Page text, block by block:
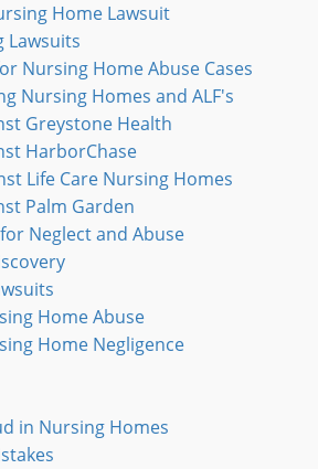
Home Lawsuit
Lawsuits
Nursing Home Abuse Cases
Nursing Homes and ALF's
Greystone Health
HarborChase
Life Care Nursing Homes
Palm Garden
Neglect and Abuse
Home Abuse
Home Negligence
in Nursing Homes